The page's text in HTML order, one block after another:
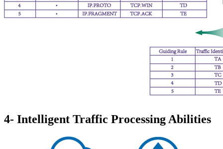
4- Intelligent Traffic Processing Abilities